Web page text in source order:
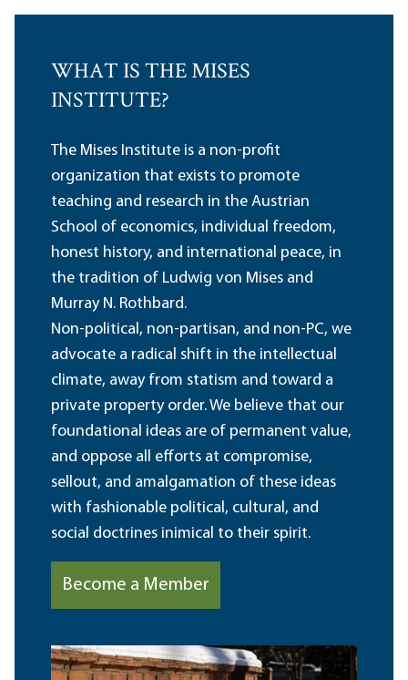
WHAT IS THE MISES
INSTITUTE?
The Mises Institute is a non-profit
organization that exists to promote
teaching and research in the Austrian
School of economics, individual freedom,
honest history, and international peace, in
the tradition of Ludwig von Mises and
Murray N. Rothbard.
Non-political, non-partisan, and non-PC, we
advocate a radical shift in the intellectual
climate, away from statism and toward a
private property order. We believe that our
foundational ideas are of permanent value,
and oppose all efforts at compromise,
sellout, and amalgamation of these ideas
with fashionable political, cultural, and
social doctrines inimical to their spirit.
Become a Member